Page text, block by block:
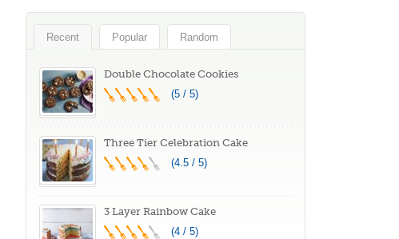
Recent Popular Random
Double Chocolate Cookies
(5 / 5)
Three Tier Celebration Cake
(4.5 / 5)
3 Layer Rainbow Cake
(4 / 5)